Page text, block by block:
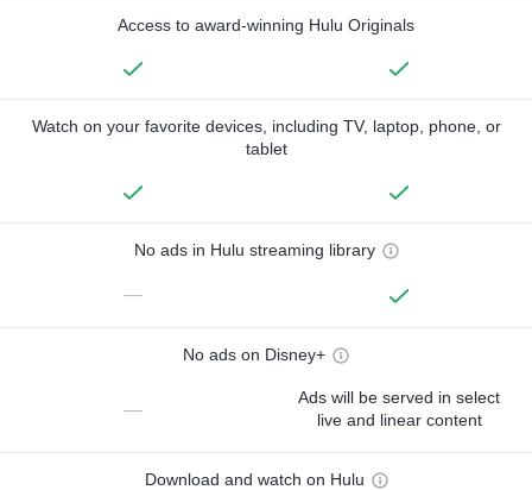
Access to award-winning Hulu Originals
Watch on your favorite devices, including TV, laptop, phone, or
tablet
No ads in Hulu streaming library
—
No ads on Disney+
—
Ads will be served in select
live and linear content
Download and watch on Hulu